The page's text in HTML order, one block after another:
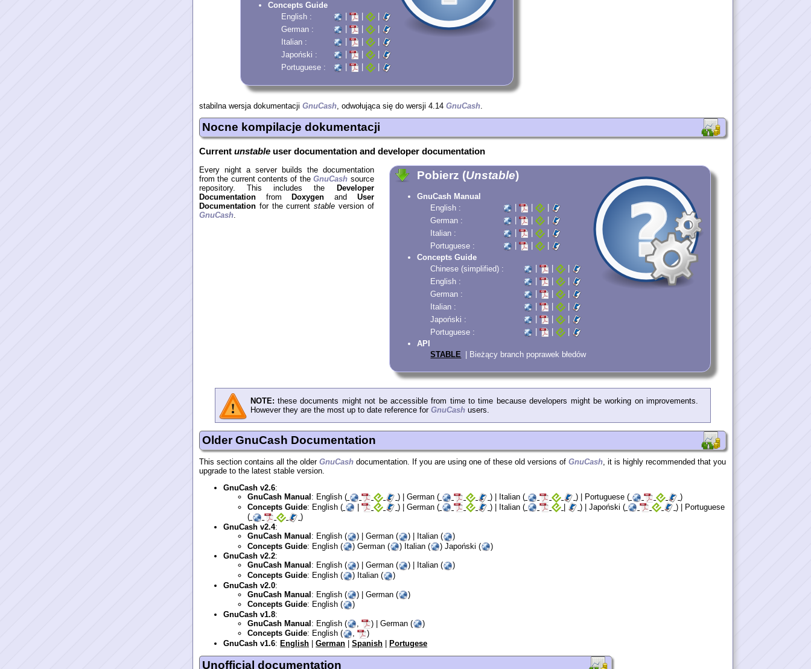
Concepts Guide
English :
| |
German :
| |
Italian :
| |
Japoński :
| |
Portuguese :
| |
stabilna wersja dokumentacjiGnuCash , odwołująca się do wersji 4.14GnuCash
Nocne kompilacje dokumentacji
Currentunstable user documentation and developer documentation
Pobierz (Unstable)
GnuCash Manual
English :
| |
German :
| |
Italian :
| |
Portuguese :
| |
Concepts Guide
Chinese (simplified) :
| |
English :
| |
German :
| |
Italian :
| |
Japoński :
| |
Portuguese :
| |
API
STABLE
| Bieżący branch poprawek błedów
Every night a server builds the documentation
from the current contents of theGnuCash source
repository. This includes the
Developer
Documentation from Doxygen and User
Documentation for the currentstable version of
GnuCash.
NOTE: these documents might not be accessible from time to time because developers might be working on improvements.
However they are the most up to date reference for GnuCashusers.
Older GnuCash Documentation
This section contains all the olderGnuCash documentation. If you are using one of these old versions ofGnuCash, it is highly recommended that you
upgrade to the latest stable version.
GnuCash v2.6:
GnuCash Manual : English ( ) | German ( ) | Italian ( ) | Portuguese (
)
Concepts Guide: English ( | ) | German ( ) | Italian ( ) | Japoński (
) | Portuguese
(
)
GnuCash v2.4:
GnuCash Manual : English ( ) | German ( ) | Italian (
)
Concepts Guide: English ( ) German ( ) Italian ( ) Japoński (
)
GnuCash v2.2:
GnuCash Manual : English ( ) | German ( ) | Italian (
)
Concepts Guide: English ( ) Italian (
)
GnuCash v2.0:
GnuCash Manual: English ( ) | German (
)
Concepts Guide: English (
)
GnuCash v1.8:
GnuCash Manual : English ( , ) | German (
)
Concepts Guide: English ( ,
)
GnuCash v1.6: English |German |Spanish Portugese
Unofficial documentation